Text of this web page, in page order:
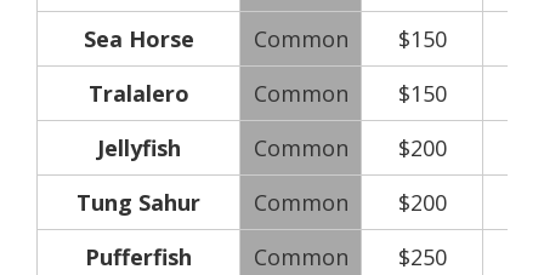
Sea Horse
Common
$150
Tralalero
Common
$150
Jellyfish
Common
$200
Tung Sahur
Common
$200
Pufferfish
Common
$250